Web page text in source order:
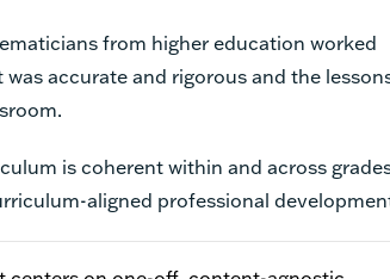
from higher education worked
accurate and rigorous and the
is coherent within and across
aligned professional